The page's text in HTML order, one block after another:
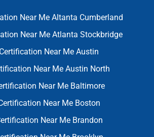
Near Me Altanta Cumberland
Near Me Atlanta Stockbridge
Near Me Austin
Near Me Austin North
Near Me Baltimore
Near Me Boston
Near Me Brandon